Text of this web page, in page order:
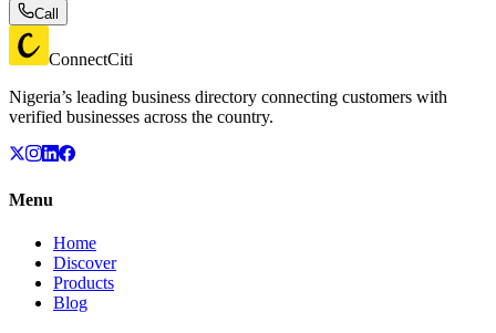
Call
ConnectCiti
Nigeria’s leading business directory connecting customers with
verified businesses across the country.
Menu
Home
Discover
Products
Blog